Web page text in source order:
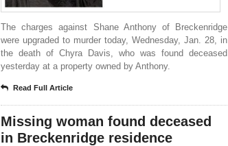
The charges against Shane Anthony of Breckenridge
were upgraded to murder today, Wednesday, Jan. 28, in
the death of Chyra Davis, who was found deceased
yesterday at a property owned by Anthony.
Read Full Article
Missing woman found deceased
in Breckenridge residence